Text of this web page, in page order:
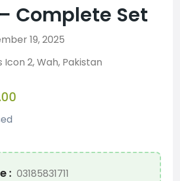
Complete Set
19, 2025
Icon 2, Wah, Pakistan
: 03185831711